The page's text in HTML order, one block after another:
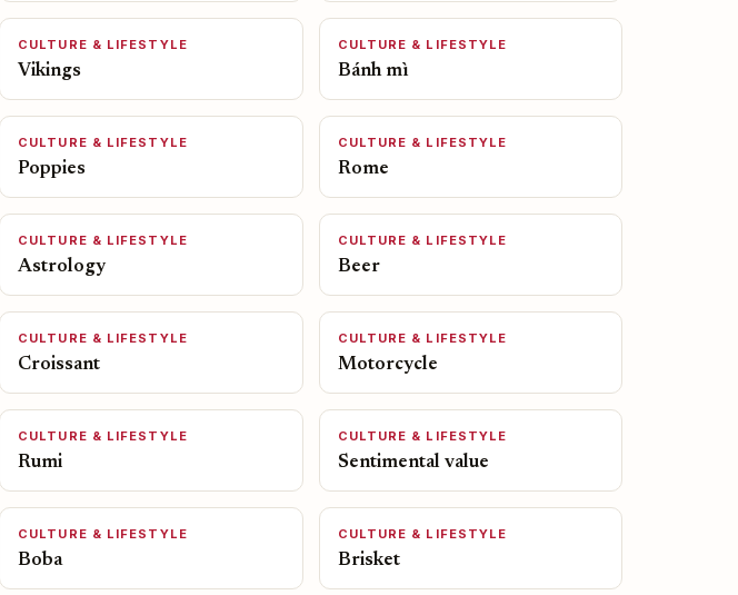
CULTURE & LIFESTYLE
Vikings
CULTURE & LIFESTYLE
Bánh mì
CULTURE & LIFESTYLE
Poppies
CULTURE & LIFESTYLE
Rome
CULTURE & LIFESTYLE
Astrology
CULTURE & LIFESTYLE
Beer
CULTURE & LIFESTYLE
Croissant
CULTURE & LIFESTYLE
Motorcycle
CULTURE & LIFESTYLE
Rumi
CULTURE & LIFESTYLE
Sentimental value
CULTURE & LIFESTYLE
Boba
CULTURE & LIFESTYLE
Brisket